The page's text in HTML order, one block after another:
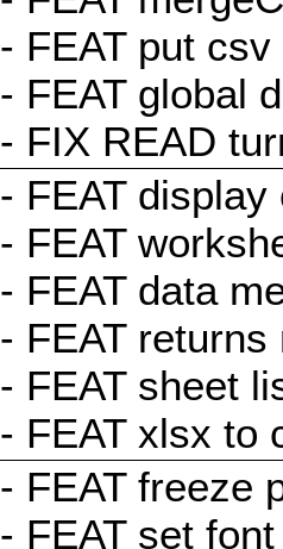
- FEAT put
- FEAT global
- FIX READ
- FEAT
- FEAT
- FEAT data
- FEAT
- FEAT sheet
- FEAT xlsx to
- FEAT freeze
- FEAT set font